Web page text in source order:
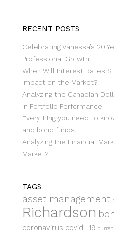
RECENT POSTS
Celebrating Vanessa’s 20
Professional Growth
When Will Interest Rates
Impact on the Market?
Analyzing the Canadian
in Portfolio Performance
Everything you need to
and bond funds.
Analyzing the Financial
Market?
TAGS
asset management
Richardson
coronavirus covid -19